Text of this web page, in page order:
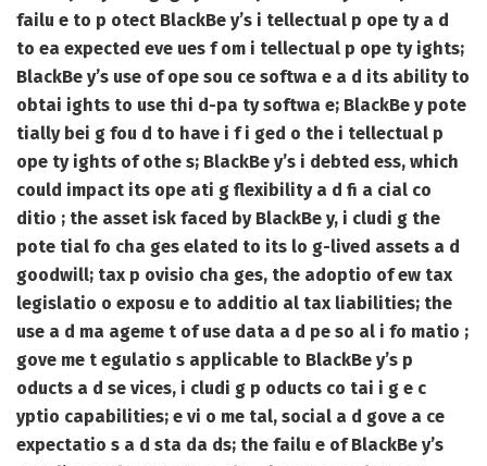
failu e to p otect BlackBe y’s i tellectual p ope ty a d
to ea expected eve ues f om i tellectual p ope ty ights;
BlackBe y’s use of ope sou ce softwa e a d its ability to
obtai ights to use thi d-pa ty softwa e; BlackBe y pote
tially bei g fou d to have i f i ged o the i tellectual p
ope ty ights of othe s; BlackBe y’s i debted ess, which
could impact its ope ati g flexibility a d fi a cial co
ditio ; the asset isk faced by BlackBe y, i cludi g the
pote tial fo cha ges elated to its lo g-lived assets a d
goodwill; tax p ovisio cha ges, the adoptio of ew tax
legislatio o exposu e to additio al tax liabilities; the
use a d ma ageme t of use data a d pe so al i fo matio ;
gove me t egulatio s applicable to BlackBe y’s p
oducts a d se vices, i cludi g p oducts co tai i g e c
yptio capabilities; e vi o me tal, social a d gove a ce
expectatio s a d sta da ds; the failu e of BlackBe y’s